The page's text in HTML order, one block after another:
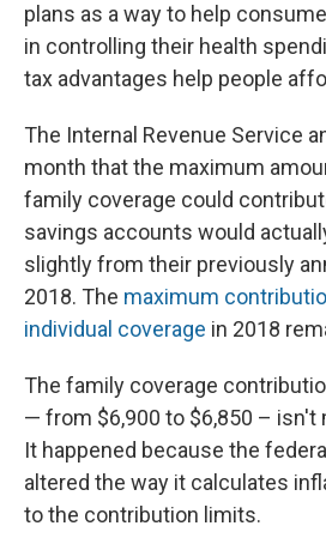
plans as a way to help
in controlling their health
tax advantages help people
The Internal Revenue Service
month that the maximum
family coverage could
savings accounts would
slightly from their previously
2018. The maximum
individual coverage in 2018
The family coverage
— from $6,900 to $6,850 – isn't
It happened because the
altered the way it calculates
to the contribution limits.